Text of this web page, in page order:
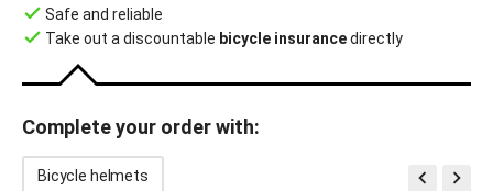
done Safe and reliable
done Take out a discountable bicycle insurancedirectly
Complete your order with:
Bicycle helmets  